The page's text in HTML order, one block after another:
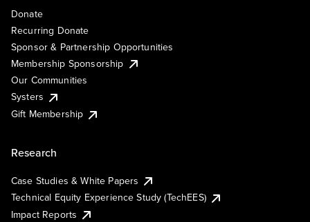
Donate
Recurring Donate
Sponsor & Partnership Opportunities
Membership Sponsorship
Our Communities
Systers
Gift Membership
Research
Case Studies & White Papers
Technical Equity Experience Study (TechEES)
Impact Reports